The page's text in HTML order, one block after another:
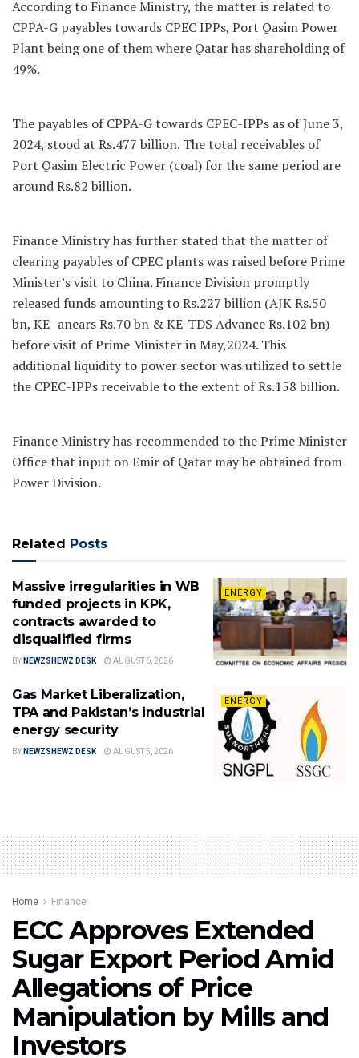
According to Finance Ministry, the matter is related to
CPPA-G payables towards CPEC IPPs, Port Qasim Power
Plant being one of them where Qatar has shareholding of
49%.
The payables of CPPA-G towards CPEC-IPPs as of June 3,
2024, stood at Rs.477 billion. The total receivables of
Port Qasim Electric Power (coal) for the same period are
around Rs.82 billion.
Finance Ministry has further stated that the matter of
clearing payables of CPEC plants was raised before Prime
Minister’s visit to China. Finance Division promptly
released funds amounting to Rs.227 billion (AJK Rs.50
bn, KE- anears Rs.70 bn & KE-TDS Advance Rs.102 bn)
before visit of Prime Minister in May,2024. This
additional liquidity to power sector was utilized to settle
the CPEC-IPPs receivable to the extent of Rs.158 billion.
Finance Ministry has recommended to the Prime Minister
Office that input on Emir of Qatar may be obtained from
Power Division.
Related Posts
ENERGY
Massive irregularities in WB
funded projects in KPK,
contracts awarded to
disqualified firms
BY NEWZSHEWZ DESK AUGUST 6, 2026
ENERGY
Gas Market Liberalization,
TPA and Pakistan’s industrial
energy security
BY NEWZSHEWZ DESK AUGUST 5, 2026
Home Finance
ECC Approves Extended
Sugar Export Period Amid
Allegations of Price
Manipulation by Mills and
Investors